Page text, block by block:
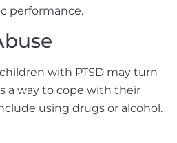
performance.
with PTSD may turn
a way to cope with their
using drugs or alcohol.